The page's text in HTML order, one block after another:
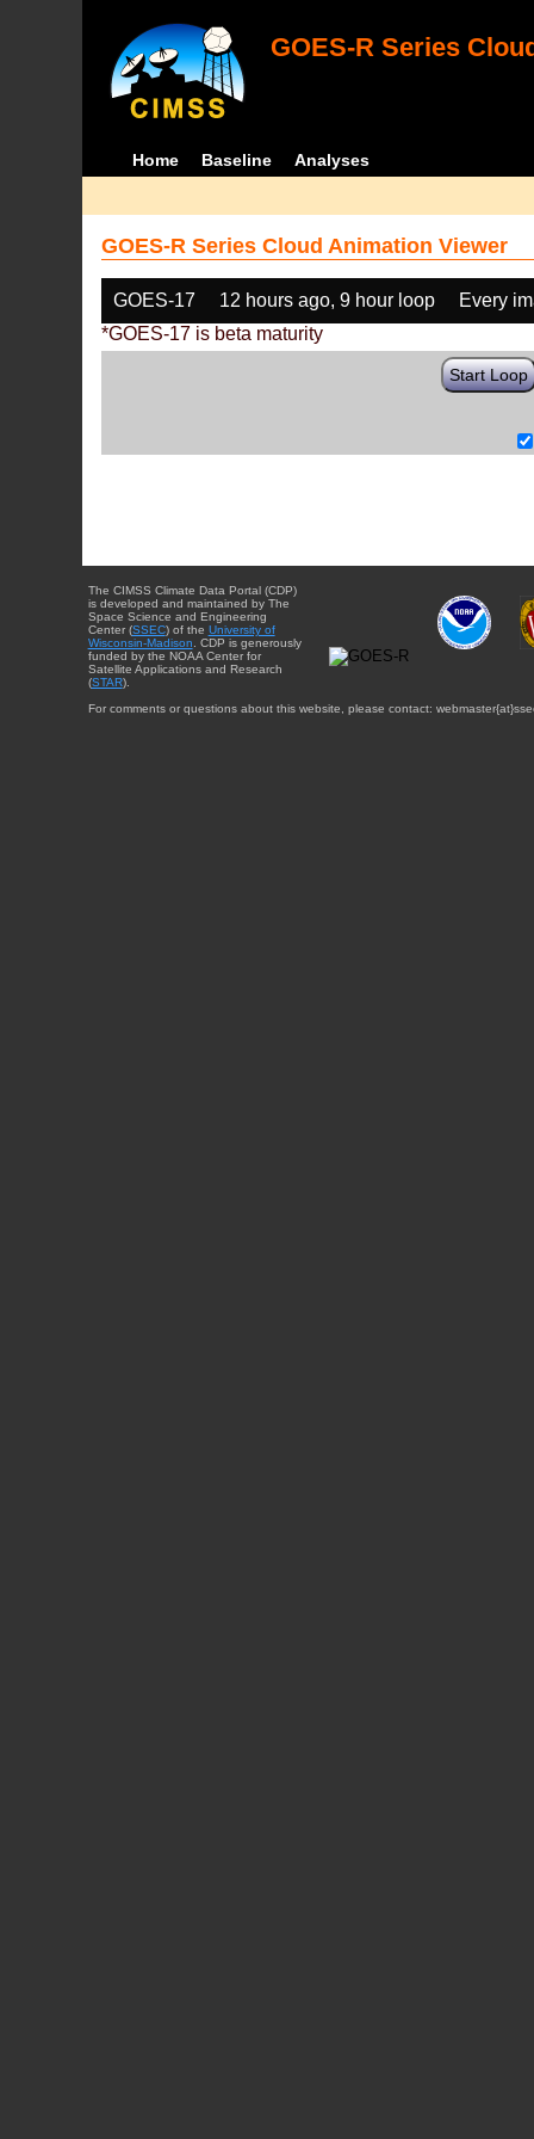
GOES-R Series
Home Baseline Analyses
GOES-R Series Cloud Animation Viewer
GOES-17 12 hours ago, 9 hour loop
Every
*GOES-17 is beta maturity
Start Loop
The CIMSS Climate Data Portal (CDP)
is developed and maintained by The
Space Science and Engineering
Center (SSEC) of the University of
Wisconsin-Madison . CDP is generously
funded by the NOAA Center for
Satellite Applications and Research
(STAR).
For comments or questions about this website, please contact: